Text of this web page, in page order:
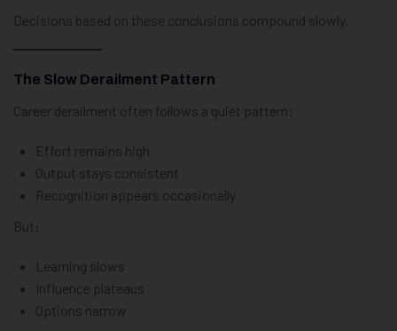
Decisions based on these conclusions compound slowly.
The Slow Derailment Pattern
Career derailment often follows a quiet pattern:
Effort remains high
Output stays consistent
Recognition appears occasionally
But:
Learning slows
Influence plateaus
Options narrow